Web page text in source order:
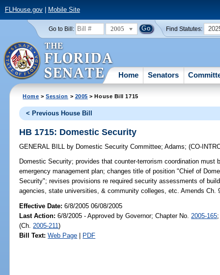
FLHouse.gov| Mobile Site
Go to Bill: 2005 Find Statutes:
Home Senators
Home >Session > 2005 > House Bill 1715
< Previous House Bill
HB 1715: Domestic Security
GENERAL BILL by Domestic Security Committee;Adams;(CO-
Domestic Security; provides that counter-terrorism coordination
emergency management plan; changes title of position "Chief of
Security"; revises provisions re required security assessments of
agencies, state universities, & community colleges, etc. Amends Ch.
Effective Date:6/8/2005 06/08/2005
Last Action: 6/8/2005 - Approved by Governor; Chapter No. 2005-165
(Ch. 2005-211)
Bill Text: Web Page | PDF